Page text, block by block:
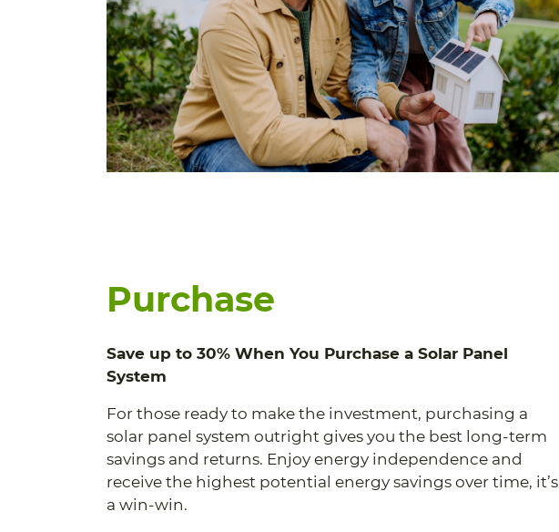
Purchase
Save up to 30% When You Purchase a Solar Panel
System
For those ready to make the investment, purchasing a
solar panel system outright gives you the best long-term
savings and returns. Enjoy energy independence and
receive the highest potential energy savings over time, it’s
a win-win.